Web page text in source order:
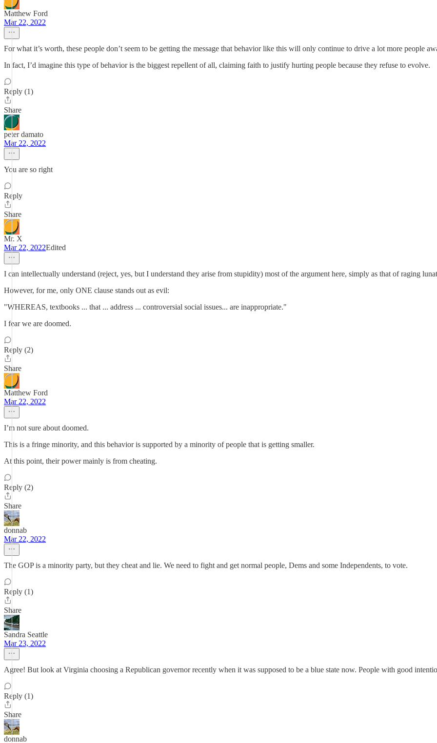
Matthew Ford
Mar 22, 2022
For what it’s worth, these people don’t seem to be getting the message that behavior like this will only continue to drive a lot more people
In fact, I’d imagine this type of behavior is the biggest repellent of all, claiming faith to justify hurting people because they refuse to evolve.
Reply (1)
Share
peter damato
Mar 22, 2022
You are so right
Reply
Share
Mr. X
Mar 22, 2022Edited
I can intellectually understand (reject, yes, but I understand they arise from stupidity) most of the argument here, simply as that of raging
However, for me, only ONE clause stands out as evil:
"WHEREAS, textbooks ... that ... address ... controversial social issues... are inappropriate."
I fear we are doomed.
Reply (2)
Share
Matthew Ford
Mar 22, 2022
I’m not sure about doomed.
This is a fringe minority, and this behavior is supported by a minority of people that is getting smaller.
At this point, their power mainly is from cheating.
Reply (2)
Share
donnab
Mar 22, 2022
The GOP is a minority party, but they cheat and lie. We need to fight and get normal people, Dems and some Independents, to vote.
Reply (1)
Share
Sandra Seattle
Mar 23, 2022
Agree! But look at Virginia choosing a Republican governor recently when it was supposed to be a blue state now. People with good
Reply (1)
Share
donnab